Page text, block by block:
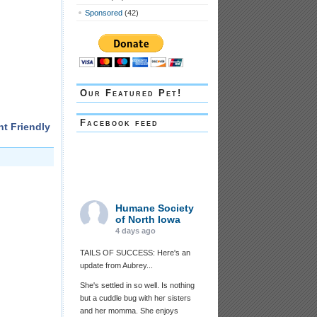
Friendly
Sponsored (42)
Our Featured Pet!
Facebook feed
Humane Society
of North Iowa
4 days ago
TAILS OF SUCCESS: Here's an
update from Aubrey...
She's settled in so well. Is nothing
but a cuddle bug with her sisters
and her momma. She enjoys